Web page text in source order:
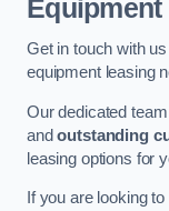
Equipment
Get in touch with
equipment leasing
Our dedicated
andoutstanding
leasing options for
If you are looking